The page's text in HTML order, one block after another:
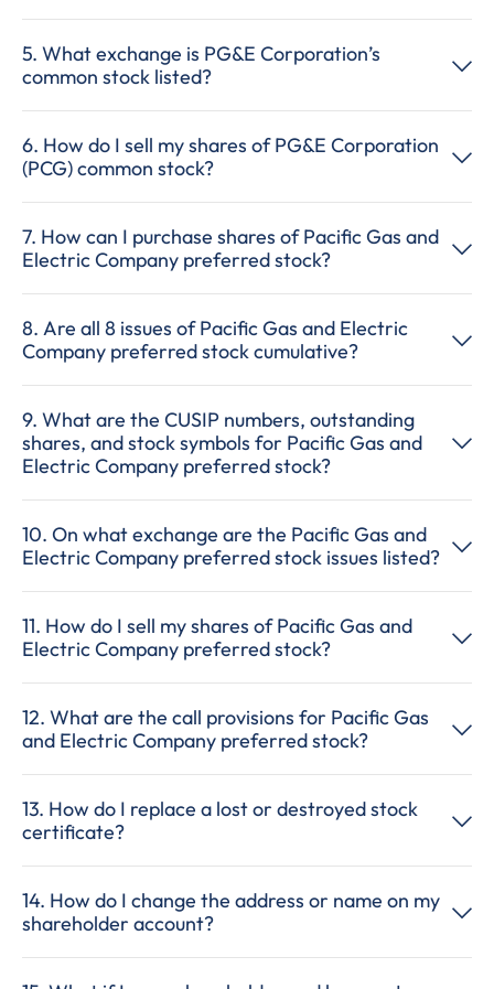
5. What exchange is PG&E Corporation’s
common stock listed?
6. How do I sell my shares of PG&E Corporation
(PCG) common stock?
7. How can I purchase shares of Pacific Gas and
Electric Company preferred stock?
8. Are all 8 issues of Pacific Gas and Electric
Company preferred stock cumulative?
9. What are the CUSIP numbers, outstanding
shares, and stock symbols for Pacific Gas and
Electric Company preferred stock?
10. On what exchange are the Pacific Gas and
Electric Company preferred stock issues listed?
11. How do I sell my shares of Pacific Gas and
Electric Company preferred stock?
12. What are the call provisions for Pacific Gas
and Electric Company preferred stock?
13. How do I replace a lost or destroyed stock
certificate?
14. How do I change the address or name on my
shareholder account?